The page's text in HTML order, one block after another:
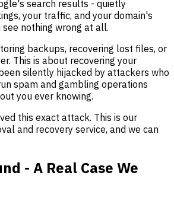
search results - quietly
your traffic, and your domain's
nothing wrong at all.
backups, recovering lost files, or
This is about recovering your
silently hijacked by attackers who
spam and gambling operations
you ever knowing.
this exact attack. This is our
and recovery service, and we can
- A Real Case We